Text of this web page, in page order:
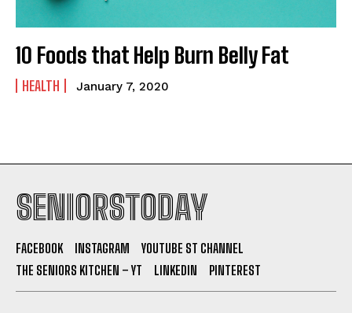
10 Foods that Help Burn Belly Fat
HEALTH January 7, 2020
SENIORSTODAY
FACEBOOK INSTAGRAM
YOUTUBE ST CHANNEL
THE SENIORS KITCHEN – YT
LINKEDIN PINTEREST